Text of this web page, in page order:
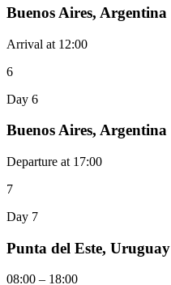
Buenos Aires, Argentina
Arrival at 12:00
6
Day 6
Buenos Aires, Argentina
Departure at 17:00
7
Day 7
Punta del Este, Uruguay
08:00 – 18:00